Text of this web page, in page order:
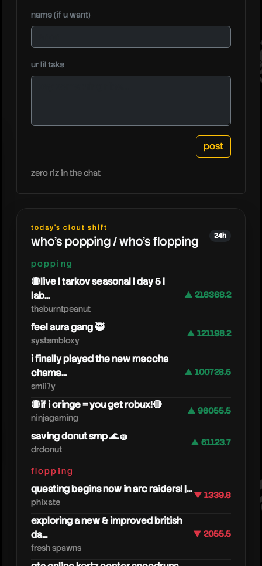
name (if u want)
ur lil take
zero riz in the chat
today's clout shift
who's popping / who's flopping 24h
popping
🔴live | tarkov seasonal | day 5 |
lab...
theburntpeanut
▲ 216368.2
feel aura gang 🥷
systembloxy
▲ 121198.2
i finally played the new meccha
chame...
smii7y
▲ 100728.5
🔴if i cringe = you get robux!🔴
ninjagaming
▲ 96055.5
saving donut smp 🌊🧽
drdonut
▲ 61123.7
flopping
questing begins now in arc raiders! |...
phixate
▼ 1339.8
exploring a new & improved british
da...
fresh spawns
▼ 2055.5